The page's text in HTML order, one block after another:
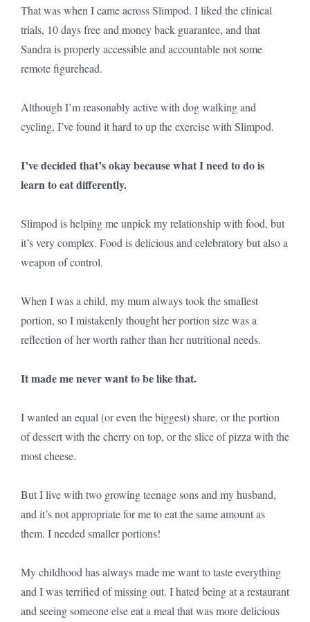
That was when I came across Slimpod. I liked the clinical
trials, 10 days free and money back guarantee, and that
Sandra is properly accessible and accountable not some
remote figurehead.
Although I’m reasonably active with dog walking and
cycling, I’ve found it hard to up the exercise with Slimpod.
I’ve decided that’s okay because what I need to do is
learn to eat differently.
Slimpod is helping me unpick my relationship with food, but
it’s very complex. Food is delicious and celebratory but also a
weapon of control.
When I was a child, my mum always took the smallest
portion, so I mistakenly thought her portion size was a
reflection of her worth rather than her nutritional needs.
It made me never want to be like that.
I wanted an equal (or even the biggest) share, or the portion
of dessert with the cherry on top, or the slice of pizza with the
most cheese.
But I live with two growing teenage sons and my husband,
and it’s not appropriate for me to eat the same amount as
them. I needed smaller portions!
My childhood has always made me want to taste everything
and I was terrified of missing out. I hated being at a restaurant
and seeing someone else eat a meal that was more delicious